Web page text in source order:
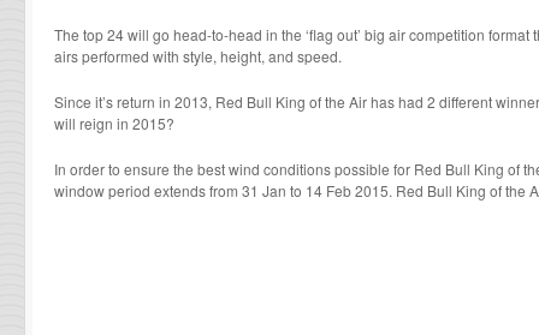
The top 24 will go head-to-head in the ‘flag out’ big air competition
airs performed with style, height, and speed.
Since it’s return in 2013, Red Bull King of the Air has had 2 different
will reign in 2015?
In order to ensure the best wind conditions possible for Red Bull King of
window period extends from 31 Jan to 14 Feb 2015. Red Bull King of the